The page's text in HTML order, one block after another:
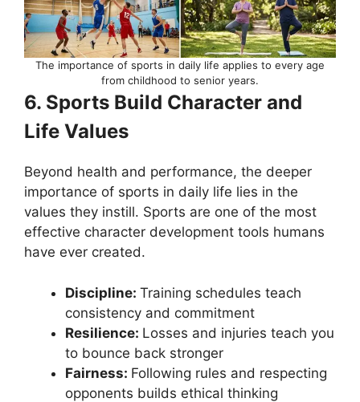
The importance of sports in daily life applies to every age
from childhood to senior years.
6. Sports Build Character and
Life Values
Beyond health and performance, the deeper
importance of sports in daily life lies in the
values they instill. Sports are one of the most
effective character development tools humans
have ever created.
Discipline: Training schedules teach
consistency and commitment
Resilience: Losses and injuries teach you
to bounce back stronger
Fairness: Following rules and respecting
opponents builds ethical thinking